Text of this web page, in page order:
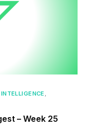
,
– Week 25